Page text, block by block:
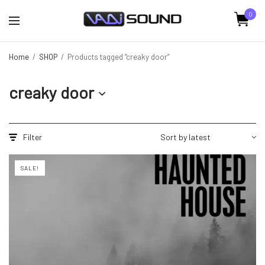
0
Home / SHOP / Products tagged “creaky door”
creaky door
Filter
SALE!